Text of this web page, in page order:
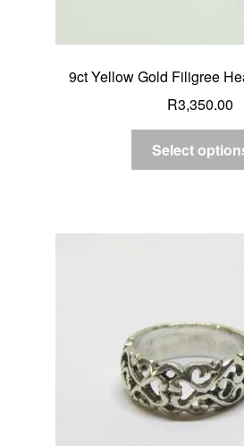
9ct Yellow Gold Filigree
R3,350.00
Select